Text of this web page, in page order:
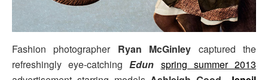
Fashion photographer Ryan McGinley captured the
refreshingly eye-catchingEdun spring summer 2013